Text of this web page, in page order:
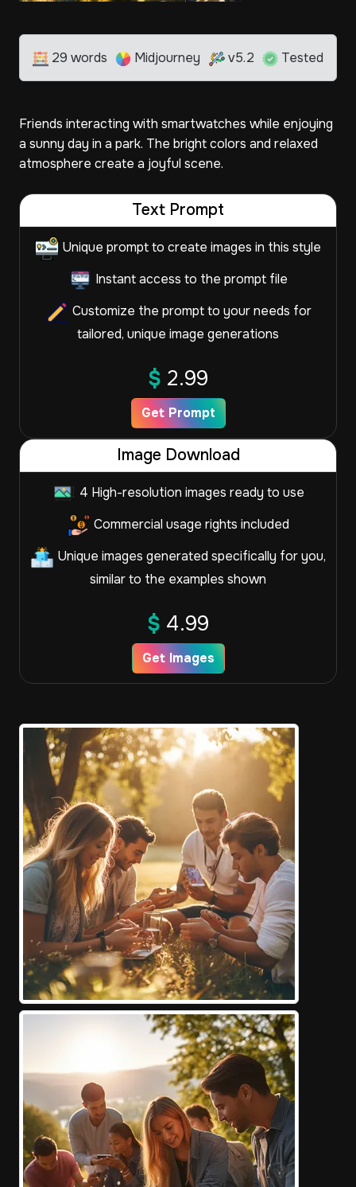
29 words Midjourney v5.2 Tested
Friends interacting with smartwatches while enjoying
a sunny day in a park. The bright colors and relaxed
atmosphere create a joyful scene.
Text Prompt
Unique prompt to create images in this style
Instant access to the prompt file
Customize the prompt to your needs for
tailored, unique image generations
$ 2.99
Get Prompt
Image Download
4 High-resolution images ready to use
Commercial usage rights included
Unique images generated specifically for you,
similar to the examples shown
$ 4.99
Get Images